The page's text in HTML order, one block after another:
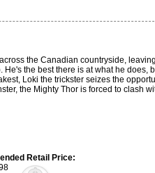
the Canadian countryside,
the best there is at what he does,
Loki the trickster seizes the
the Mighty Thor is forced to clash
Retail Price: